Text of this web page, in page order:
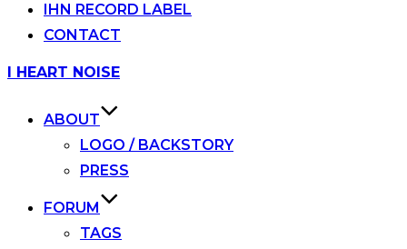
IHN RECORD LABEL
CONTACT
Skip
I HEART NOISE
ABOUT
LOGO / BACKSTORY
PRESS
FORUM
TAGS